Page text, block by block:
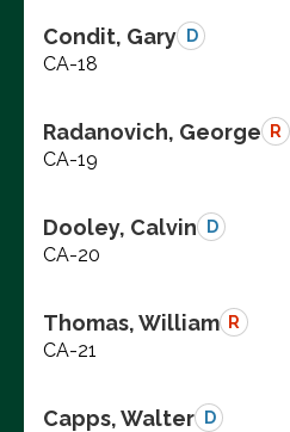
Condit, Gary D
CA-18
Radanovich, George R
CA-19
Dooley, Calvin D
CA-20
Thomas, William R
CA-21
Capps, Walter D